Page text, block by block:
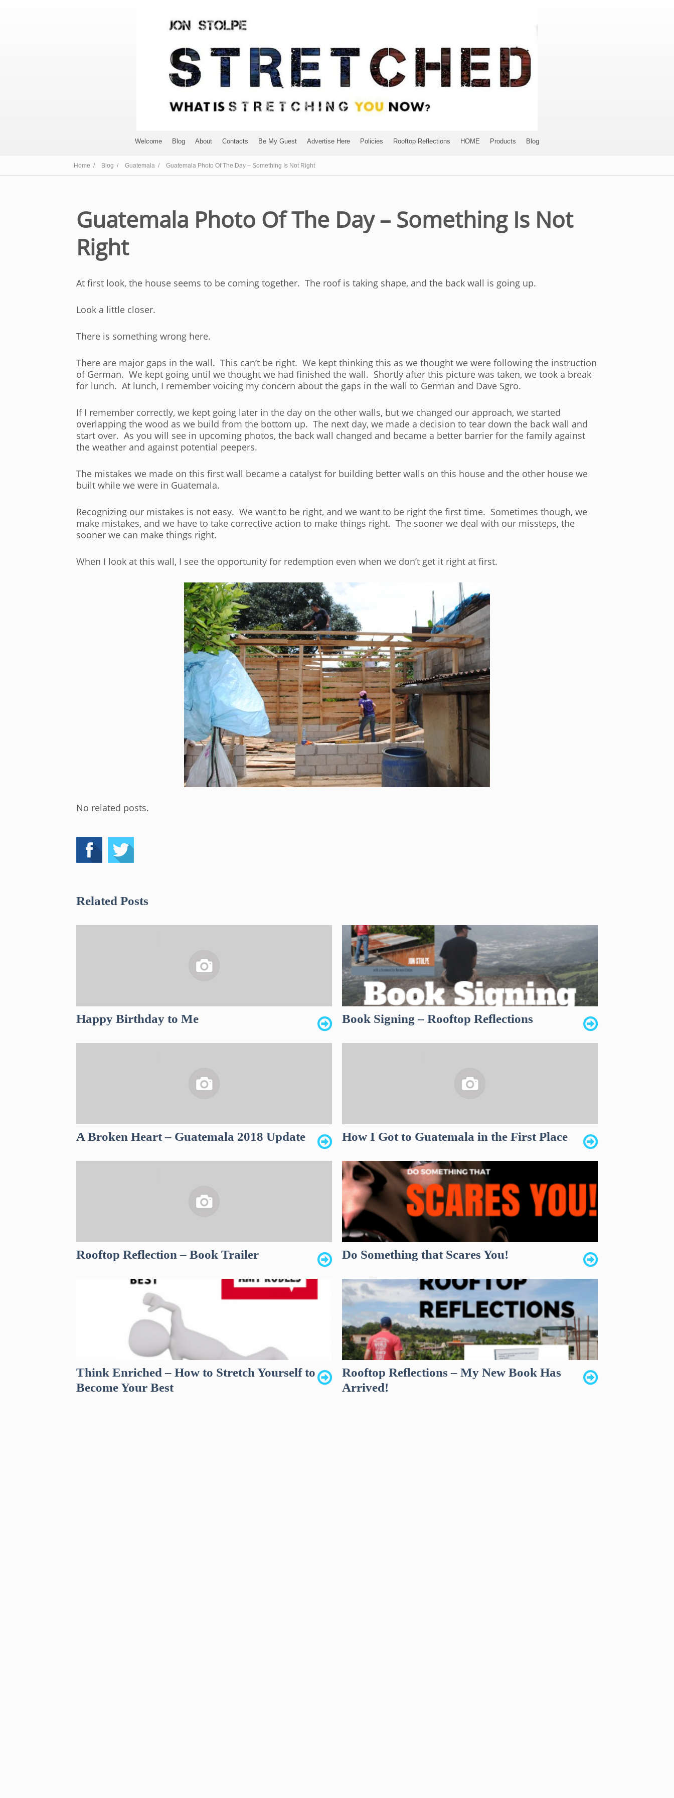
Welcome Blog About Contacts Be My Guest Advertise Here Policies Rooftop Reflections HOME Products Blog
Home / Blog / Guatemala / Guatemala Photo Of The Day – Something Is Not Right
Guatemala Photo Of The Day – Something Is Not
Right
At first look, the house seems to be coming together. The roof is taking shape, and the back wall is going up.
Look a little closer.
There is something wrong here.
There are major gaps in the wall. This can’t be right. We kept thinking this as we thought we were following the instruction
of German. We kept going until we thought we had finished the wall. Shortly after this picture was taken, we took a break
for lunch. At lunch, I remember voicing my concern about the gaps in the wall to German and Dave Sgro.
If I remember correctly, we kept going later in the day on the other walls, but we changed our approach, we started
overlapping the wood as we build from the bottom up. The next day, we made a decision to tear down the back wall and
start over. As you will see in upcoming photos, the back wall changed and became a better barrier for the family against
the weather and against potential peepers.
The mistakes we made on this first wall became a catalyst for building better walls on this house and the other house we
built while we were in Guatemala.
Recognizing our mistakes is not easy. We want to be right, and we want to be right the first time. Sometimes though, we
make mistakes, and we have to take corrective action to make things right. The sooner we deal with our missteps, the
sooner we can make things right.
When I look at this wall, I see the opportunity for redemption even when we don’t get it right at first.
No related posts.
Related Posts
Happy Birthday to Me Book Signing – Rooftop Reflections
A Broken Heart – Guatemala 2018 Update How I Got to Guatemala in the First Place
Rooftop Reflection – Book Trailer Do Something that Scares You!
Think Enriched – How to Stretch Yourself to
Become Your Best
Rooftop Reflections – My New Book Has
Arrived!